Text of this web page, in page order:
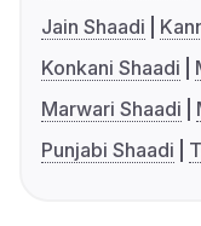
Jain Shaadi
Konkani Shaadi
Marwari Shaadi
Punjabi Shaadi